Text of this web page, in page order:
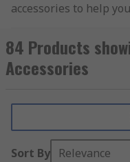
accessories to help
temperature and
supplies and more.
a variety of
Where are data
Data loggers and
84 Products
Accessories
Sort By Relevance